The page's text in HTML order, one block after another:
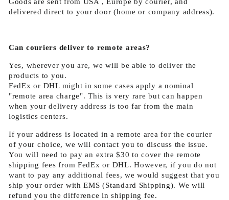
delivered direct to your door (home or company address).
Can couriers deliver to remote areas?
Yes, wherever you are, we will be able to deliver the
products to you.
FedEx or DHL might in some cases apply a nominal
"remote area charge". This is very rare but can happen
when your delivery address is too far from the main
logistics centers.
If your address is located in a remote area for the courier
of your choice, we will contact you to discuss the issue.
You will need to pay an extra $30 to cover the remote
shipping fees from FedEx or DHL. However, if you do not
want to pay any additional fees, we would suggest that you
ship your order with EMS (Standard Shipping). We will
refund you the difference in shipping fee.